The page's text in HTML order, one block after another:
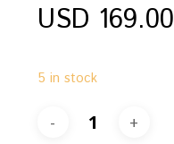
USD 169.00
5 in stock